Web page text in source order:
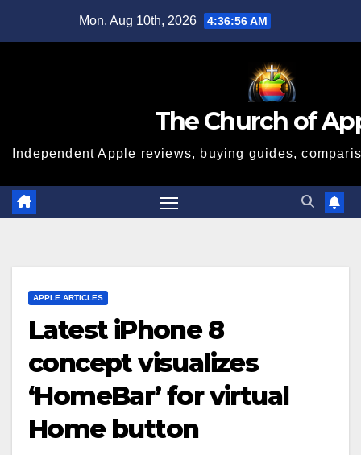
Mon. Aug 10th, 2026 4:36:57 AM
The Church of
Independent Apple reviews, buying guides,
APPLE ARTICLES
Latest iPhone 8
concept visualizes
‘HоmеBаr’ fоr vіrtuаl
Home buttоn